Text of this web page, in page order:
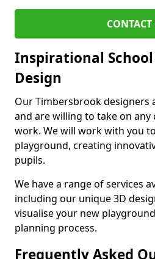
CONTACT
Inspirational
Design
Our Timbersbrook designers
and are willing to take on
work. We will work with you
playground, creating
pupils.
We have a range of services
including our unique 3D
visualise your new
planning process.
Frequently Asked